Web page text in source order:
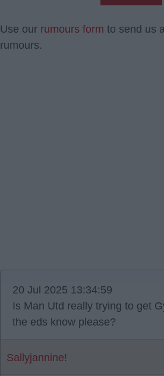
Use our rumours form to send us
rumours.
20 Jul 2025 13:34:59
Is Man Utd really trying to get
the eds know please?
Sallyjannine!